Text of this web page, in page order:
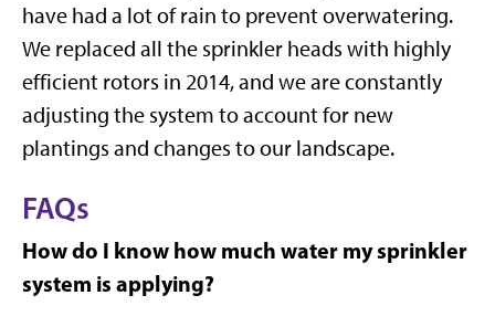
have had a lot of rain to prevent overwatering.
We replaced all the sprinkler heads with highly
efficient rotors in 2014, and we are constantly
adjusting the system to account for new
plantings and changes to our landscape.
FAQs
How do I know how much water my sprinkler
system is applying?